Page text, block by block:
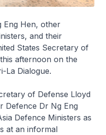
Eng Hen, other
and their
States Secretary of
afternoon on the
La Dialogue.
of Defense Lloyd
Defence Dr Ng Eng
Defence Ministers as
at an informal